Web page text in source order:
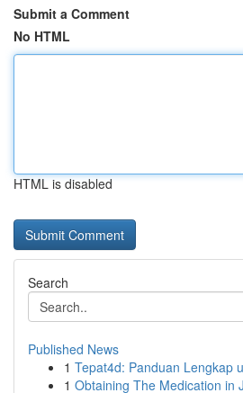
Submit a Comment
No HTML
HTML is disabled
Search
Published News
1 Tepat4d: Panduan Lengkap
1 Obtaining The Medication in